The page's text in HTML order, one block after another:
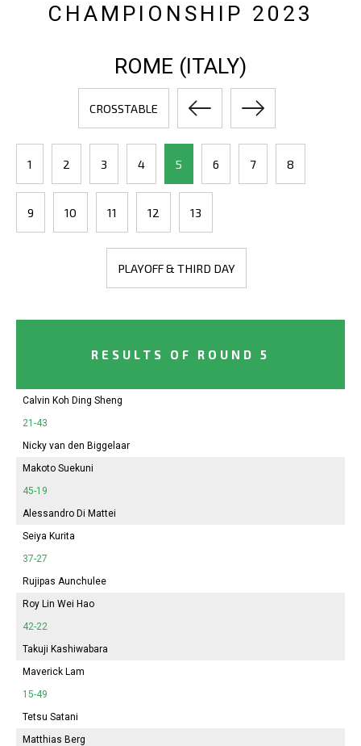
CHAMPIONSHIP 2023
ROME (ITALY)
CROSSTABLE
1 2 3 4 5 6 7 8
9 10 11 12 13
PLAYOFF & THIRD DAY
RESULTS OF ROUND 5
Calvin Koh Ding Sheng
21-43
Nicky van den Biggelaar
Makoto Suekuni
45-19
Alessandro Di Mattei
Seiya Kurita
37-27
Rujipas Aunchulee
Roy Lin Wei Hao
42-22
Takuji Kashiwabara
Maverick Lam
15-49
Tetsu Satani
Matthias Berg